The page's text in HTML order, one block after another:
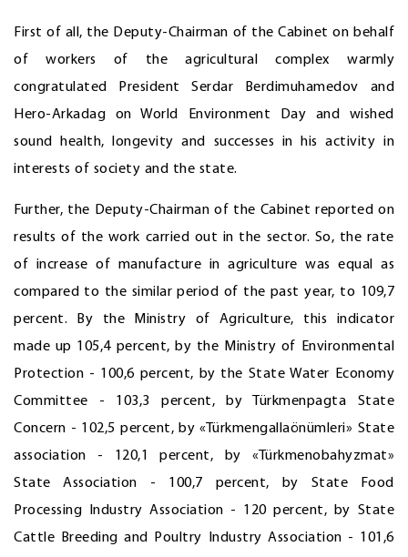
First of all, the Deputy-Chairman of the Cabinet on behalf
of workers of the agricultural complex warmly
congratulated President Serdar Berdimuhamedov and
Hero-Arkadag on World Environment Day and wished
sound health, longevity and successes in his activity in
interests of society and the state.
Further, the Deputy-Chairman of the Cabinet reported on
results of the work carried out in the sector. So, the rate
of increase of manufacture in agriculture was equal as
compared to the similar period of the past year, to 109,7
percent. By the Ministry of Agriculture, this indicator
made up 105,4 percent, by the Ministry of Environmental
Protection - 100,6 percent, by the State Water Economy
Committee - 103,3 percent, by Türkmenpagta State
Concern - 102,5 percent, by «Türkmengallaönümleri» State
association - 120,1 percent, by «Türkmenobahyzmat»
State Association - 100,7 percent, by State Food
Processing Industry Association - 120 percent, by State
Cattle Breeding and Poultry Industry Association - 101,6